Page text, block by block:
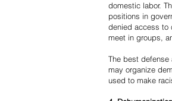
domestic labor.
positions in
denied access to
meet in groups,
The best
may organize
used to make